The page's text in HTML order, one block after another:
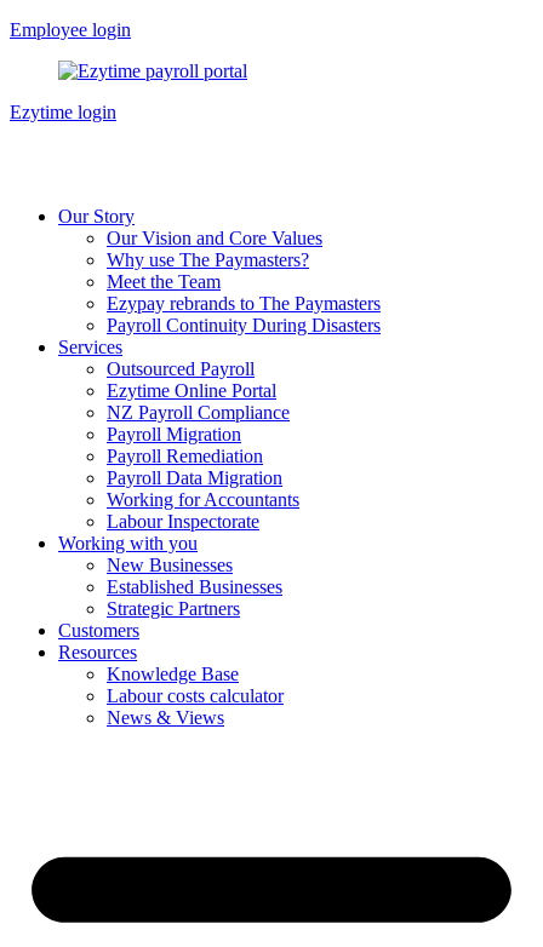
Skip
content
Employee login
Ezytime login
Our Story
Our Vision and Core Values
Why use The Paymasters?
Meet the Team
Ezypay rebrands to The Paymasters
Payroll Continuity During Disasters
Services
Outsourced Payroll
Ezytime Online Portal
NZ Payroll Compliance
Payroll Migration
Payroll Remediation
Payroll Data Migration
Working for Accountants
Labour Inspectorate
Working with you
New Businesses
Established Businesses
Strategic Partners
Customers
Resources
Knowledge Base
Labour costs calculator
News & Views